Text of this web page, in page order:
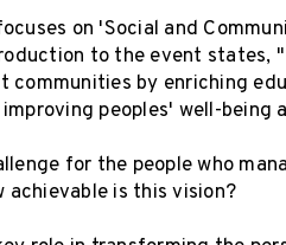
on 'Social and
to the event states,
by enriching
peoples' well-being
for the people who
is this vision?